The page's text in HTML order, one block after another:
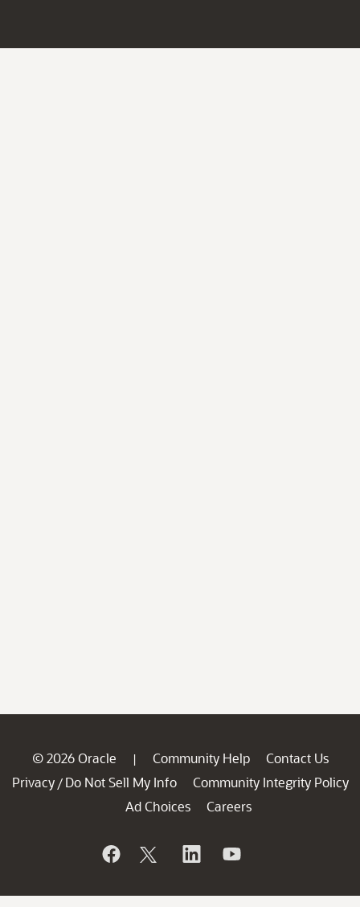
© 2026 Oracle | Community Help
Contact Us
Privacy / Do Not Sell My Info
Community Integrity Policy
Ad Choices
Careers